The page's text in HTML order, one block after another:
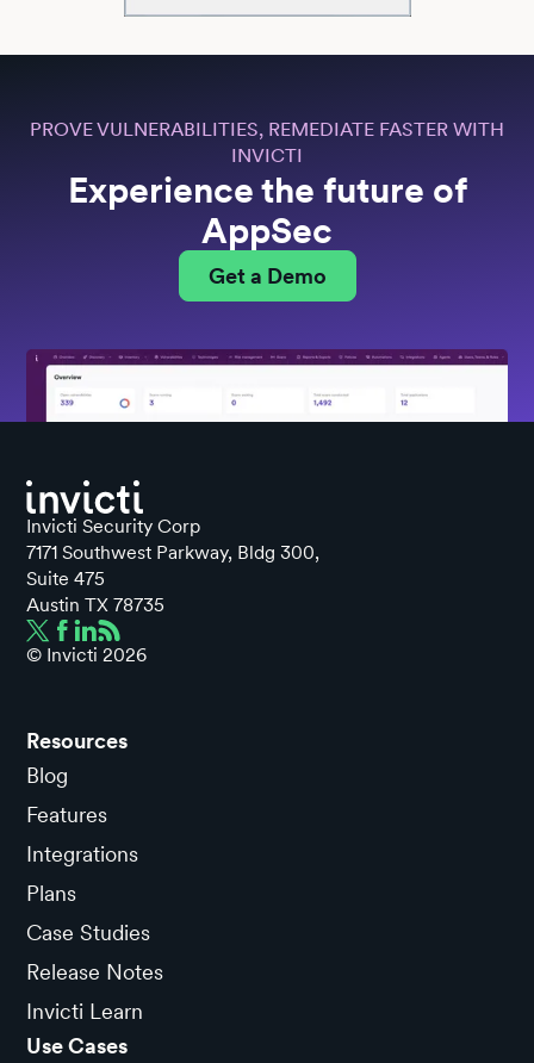
PROVE VULNERABILITIES, REMEDIATE FASTER WITH
INVICTI
Experience the future of
AppSec
Get a Demo
Invicti Security Corp
7171 Southwest Parkway, Bldg 300,
Suite 475
Austin TX 78735
© Invicti2026
Resources
Blog
Features
Integrations
Plans
Case Studies
Release Notes
Invicti Learn
Use Cases